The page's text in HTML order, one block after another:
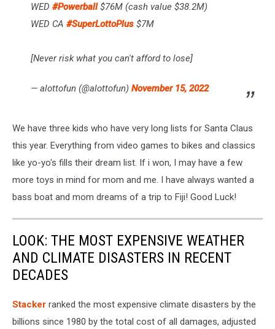
WED #Powerball$76M (cash value $38.2M)
WED CA #SuperLottoPlus $7M
[Never risk what you can't afford to lose]
— alottofun (@alottofun) November 15, 2022
We have three kids who have very long lists for Santa Claus
this year. Everything from video games to bikes and classics
like yo-yo's fills their dream list. If i won, I may have a few
more toys in mind for mom and me. I have always wanted a
bass boat and mom dreams of a trip to Fiji! Good Luck!
LOOK: THE MOST EXPENSIVE WEATHER
AND CLIMATE DISASTERS IN RECENT
DECADES
Stacker ranked the most expensive climate disasters by the
billions since 1980 by the total cost of all damages, adjusted